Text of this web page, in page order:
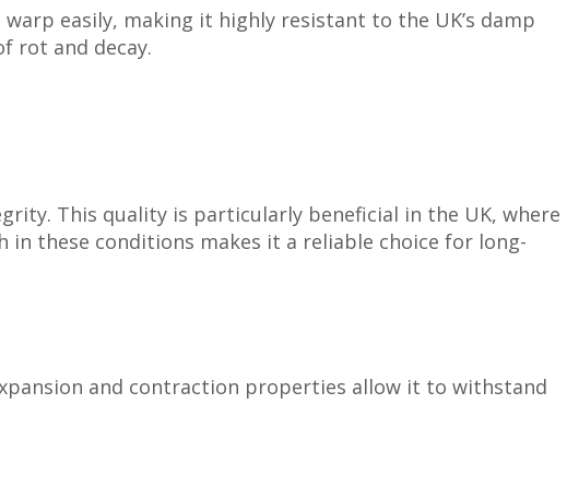
easily, making it highly resistant to the UK’s damp
rot and decay.
This quality is particularly beneficial in the UK, where
these conditions makes it a reliable choice for long-
and contraction properties allow it to withstand